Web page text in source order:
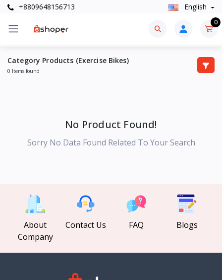
+8809648156713 English
0
Category Products (Exercise Bikes)
0 Items found
No Product Found!
Sorry No Data Found Related To Your Search
About
Company
Contact Us FAQ Blogs